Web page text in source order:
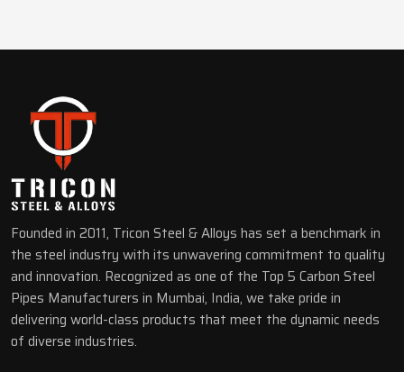
Founded in 2011, Tricon Steel & Alloys has set a benchmark in
the steel industry with its unwavering commitment to quality
and innovation. Recognized as one of the Top 5 Carbon Steel
Pipes Manufacturers in Mumbai, India, we take pride in
delivering world-class products that meet the dynamic needs
of diverse industries.